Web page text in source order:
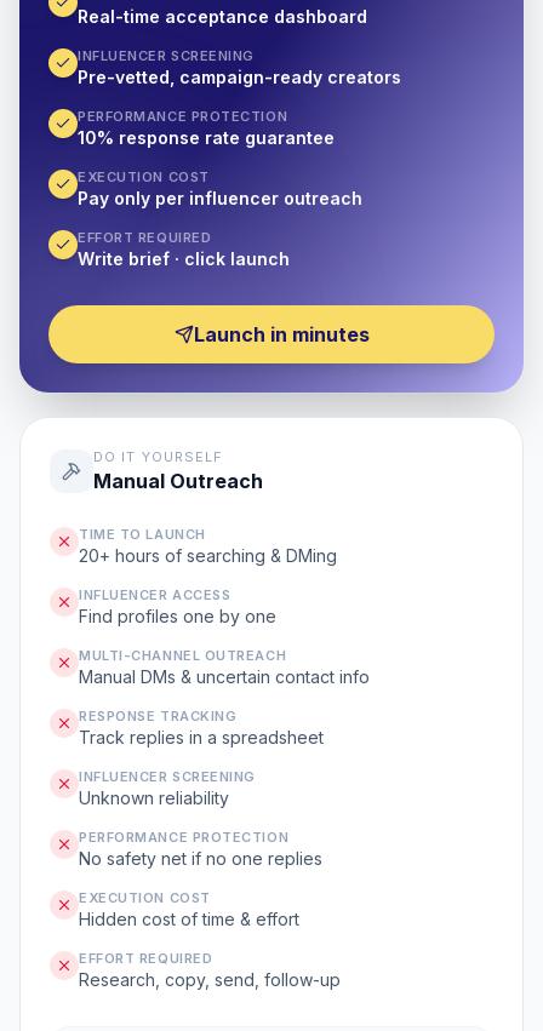
Real-time acceptance dashboard
INFLUENCER SCREENING
Pre-vetted, campaign-ready creators
PERFORMANCE PROTECTION
10% response rate guarantee
EXECUTION COST
Pay only per influencer outreach
EFFORT REQUIRED
Write brief · click launch
Launch in minutes
DO IT YOURSELF
Manual Outreach
TIME TO LAUNCH
20+ hours of searching & DMing
INFLUENCER ACCESS
Find profiles one by one
MULTI-CHANNEL OUTREACH
Manual DMs & uncertain contact info
RESPONSE TRACKING
Track replies in a spreadsheet
INFLUENCER SCREENING
Unknown reliability
PERFORMANCE PROTECTION
No safety net if no one replies
EXECUTION COST
Hidden cost of time & effort
EFFORT REQUIRED
Research, copy, send, follow-up